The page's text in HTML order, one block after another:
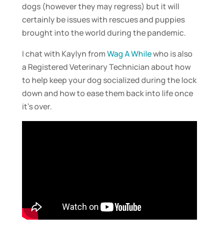
dogs (however they may regress) but it will
certainly be issues with rescues and puppies
brought into the world during the pandemic.
I chat with Kaylyn fromWag A Whilewho is also
a Registered Veterinary Technician about how
to help keep your dog socialized during the lock
down and how to ease them back into life once
it’s over.